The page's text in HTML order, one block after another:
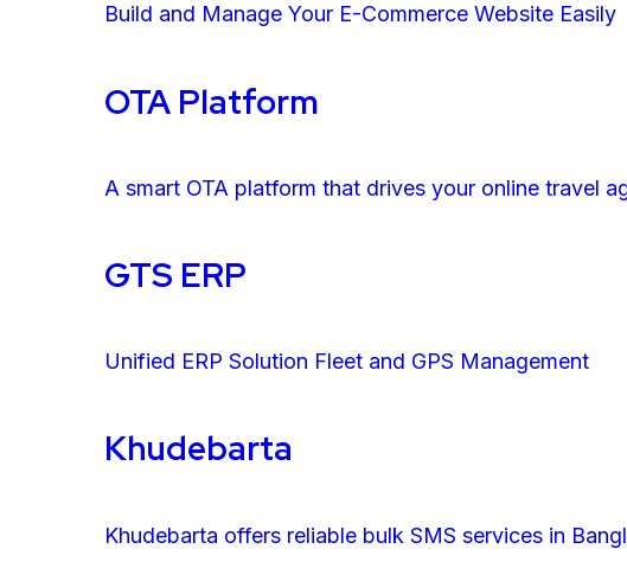
Build and Manage Your E-Commerce Website Easily
OTA Platform
A smart OTA platform that drives your online travel
GTS ERP
Unified ERP Solution Fleet and GPS Management
Khudebarta
Khudebarta offers reliable bulk SMS services in